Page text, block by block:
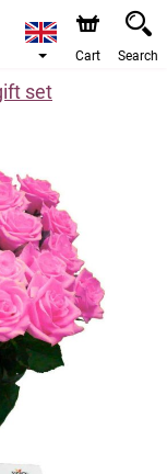
Cart Search
set